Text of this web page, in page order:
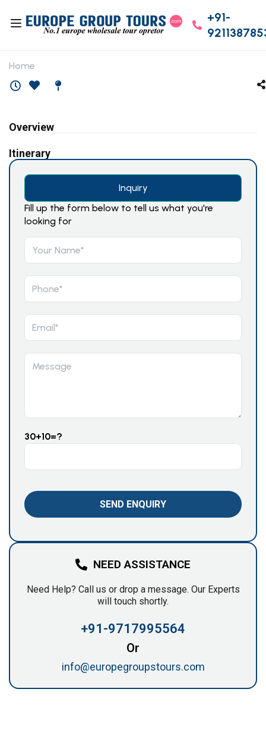
+91-
Home
Overview
Itinerary
Inquiry
Fill up the form below to tell us what you're
looking for
30+10=?
NEED ASSISTANCE
Need Help? Call us or drop a message. Our Experts
will touch shortly.
+91-9717995564
Or
info@europegroupstours.com